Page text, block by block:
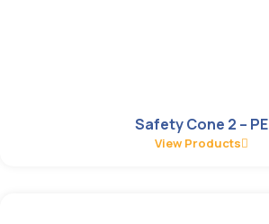
Safety Cone 2 – PE
View Products